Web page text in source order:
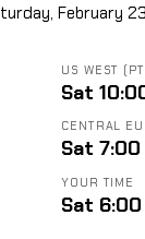
February
US WEST
Sat
CENTRAL
Sat 7:00
YOUR TIME
Sat 6:00